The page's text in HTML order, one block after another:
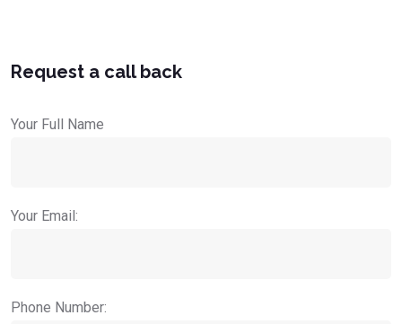
Request a call back
Your Full Name
Your Email:
Phone Number: